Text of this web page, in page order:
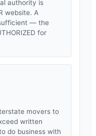
authority is
website. A
— the
for
movers to
written
do business with